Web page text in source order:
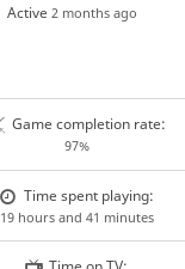
Active2 months ago
Game completion rate:
97%
Time spent playing:
19 hours and 41 minutes